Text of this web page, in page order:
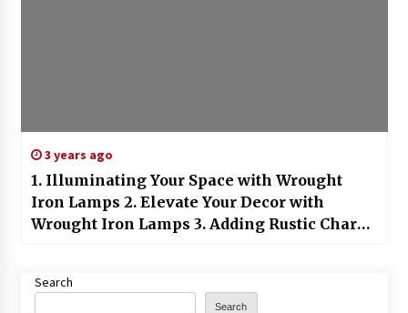
3 years ago
1. Illuminating Your Space with Wrought
Iron Lamps 2. Elevate Your Decor with
Wrought Iron Lamps 3. Adding Rustic Charm
Creating a Stylish Ambiance with Wrought
Search
Search